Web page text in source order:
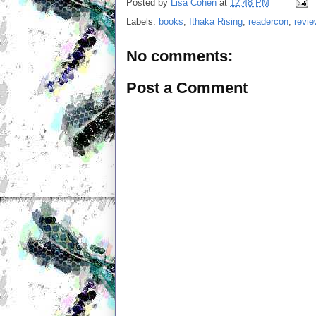
Posted by Lisa Cohen at 12:48 PM
Labels: books Ithaka Rising readercon
No comments:
Post a Comment